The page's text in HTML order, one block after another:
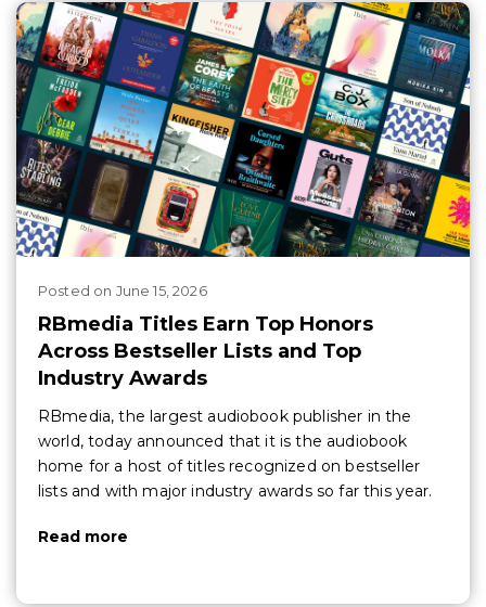
Posted on June 15, 2026
RBmedia Titles Earn Top Honors
Across Bestseller Lists and Top
Industry Awards
RBmedia, the largest audiobook publisher in the
world, today announced that it is the audiobook
home for a host of titles recognized on bestseller
lists and with major industry awards so far this year.
Read more